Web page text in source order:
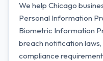
We help Chicago
Personal Information
Biometric Information
breach notification
compliance